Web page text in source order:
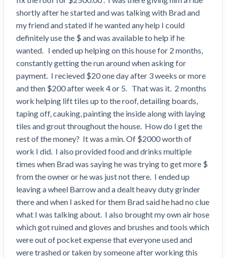
Subs, suppliers, GCs, owners, and insurers
Subcontractors
Suppliers
General contractors
Owners
Insurers
We envision a world where no one in construction loses a
night’s sleep over payment. Learn more
Florida forms
Select your state
Get payment help now
Plans and pricing
Retainage
Prompt Payment
Construction Contracts
View all topics
Construction Payment Blog
Learning Center
Webinars
Payment Academy
Find a construction lawyer in your area
Top California construction lawyers
Top Florida construction lawyers
Resolution Methods Are Evolving to Keep Up
10 Years After Superstorm Sandy, Contractors Are
Still Unpaid for Recovery Work
Heavy Construction Set to Prosper & Profit While
Residential Market Falters
Legal alerts
New Mexico Enacts a Notice to Owner of Lien
Filings in 2023: House Bill 179
Washington Considers Additional Requirements
for Lien Claims: SB-5234
Scaffolding Isn’t a ‘Permanent Improvement’
Under New York Lien Law
Tennessee Court of Appeals Finds Implied ‘Time Is
Of The Essence’ Construction Contract Is Valid
Two Proposed New Jersey Bills to Extend Lien
Deadlines on Commercial Projects
Building materials and supply chain
Get Answers
Ask an expert
Ask the attorney network
Popular discussion topics
Lien waivers
Mechanics liens
Right to lien
Payment disputes
Preliminary notices
View all topics
Join the community
Exploreby profile category
General Contractors
Subcontractors
Suppliers
Projects
Property Owners
Biggest Contractors
FILE
Mechanics Lien
$349
SEND
Demand
SEND
Notice
SEND OR REQUEST
Pay App
Free!
SEND OR REQUEST
Lien Waiver
Free!
Create other documents
shortly after he started and was talking with Brad and
my friend and stated if he wanted any help I could
definitely use the $ and was available to help if he
wanted.   I ended up helping on this house for 2 months,
constantly getting the run around when asking for
payment.  I recieved $20 one day after 3 weeks or more
and then $200 after week 4 or 5.   That was it.  2 months
work helping lift tiles up to the roof, detailing boards,
taping off, cauking, painting the inside along with laying
tiles and grout throughout the house.  How do I get the
rest of the money?  It was a min. Of $2000 worth of
work I did.  I also provided food and drinks multiple
times when Brad was saying he was trying to get more $
from the owner or he was just not there.  I ended up
leaving a wheel Barrow and a dealt heavy duty grinder
there and when I asked for them Brad said he had no clue
what I was talking about.  I also brought my own air hose
which got ruined and gloves and brushes and tools which
were out of pocket expense that everyone used and
were trashed or taken by someone after working this